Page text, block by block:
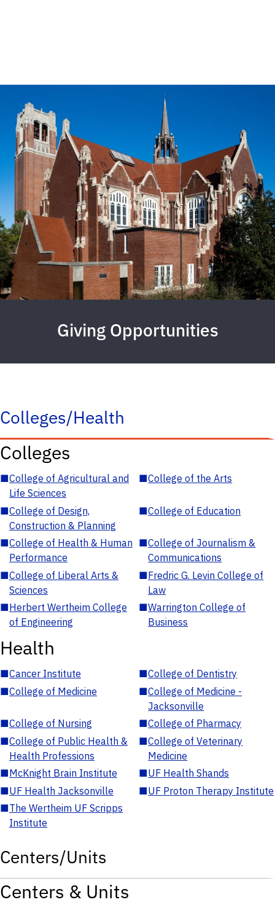
Giving Opportunities
Colleges/Health
Colleges
■College of Agricultural and
Life Sciences
■College of the Arts
■College of Design,
Construction & Planning
■College of Education
■College of Health & Human
Performance
■College of Journalism &
Communications
■College of Liberal Arts &
Sciences
■Fredric G. Levin College of
Law
■Herbert Wertheim College
of Engineering
■Warrington College of
Business
Health
■Cancer Institute ■College of Dentistry
■College of Medicine ■College of Medicine -
Jacksonville
■College of Nursing ■College of Pharmacy
■College of Public Health &
Health Professions
■College of Veterinary
Medicine
■McKnight Brain Institute ■UF Health Shands
■UF Health Jacksonville ■UF Proton Therapy Institute
■The Wertheim UF Scripps
Institute
Centers/Units
Centers & Units